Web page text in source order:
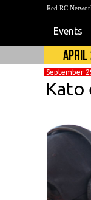
Red RC
Events
September
Kato